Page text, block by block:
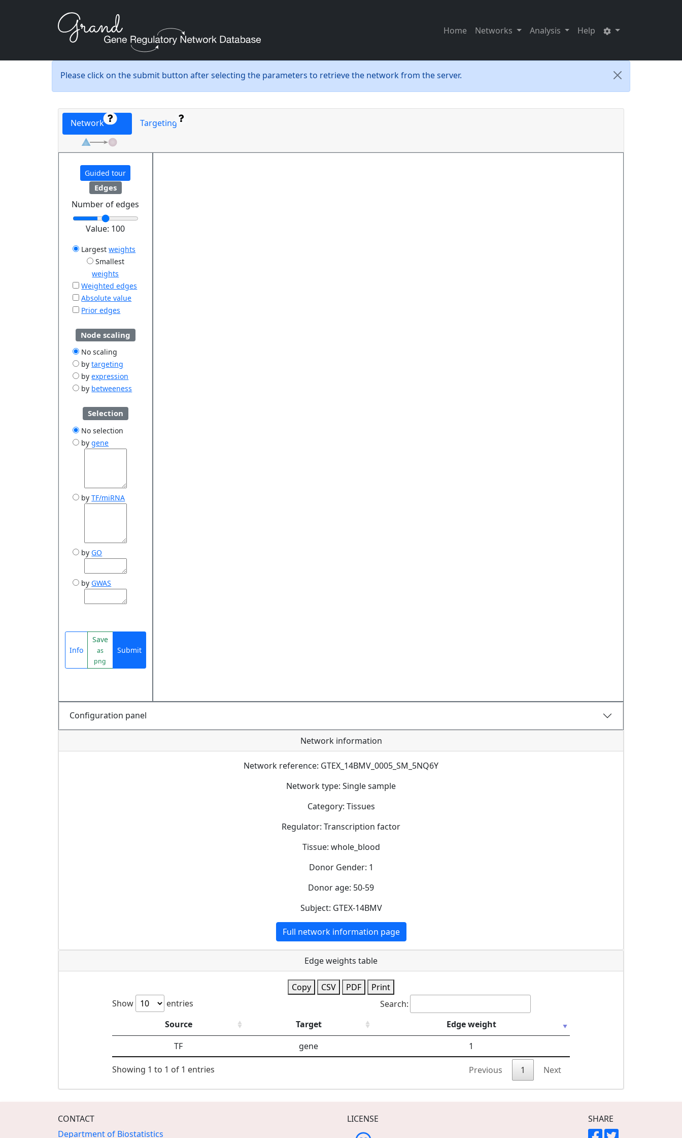
Home Networks Analysis Help
Please click on the submit button after selecting the parameters to retrieve the network from the server.
Network Targeting
Guided tour
Edges
Number of edges
Value: 100
Largest weights
Smallest
weights
Weighted edges
Absolute value
Prior edges
Node scaling
No scaling
bytargeting
byexpression
by betweeness
Selection
No selection
bygene
byTF/miRNA
by GO
by GWAS
Info
Save
as
png
Submit
Configuration panel
Network information
Network reference: GTEX_14BMV_0005_SM_5NQ6Y
Network type: Single sample
Category: Tissues
Regulator: Transcription factor
Tissue: whole_blood
Donor Gender: 1
Donor age: 50-59
Subject: GTEX-14BMV
Full network information page
Edge weights table
Copy CSV PDF
Print
Show
entries
Search:
Source
Target
Edge weight
TF
gene 1
Showing 1 to 1 of 1 entries Previous 1 Next
CONTACT
Department of Biostatistics
LICENSE SHARE